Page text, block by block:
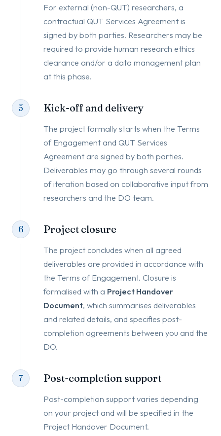
For external (non-QUT) researchers, a
contractual QUT Services Agreement is
signed by both parties. Researchers may be
required to provide human research ethics
clearance and/or a data management plan
at this phase.
5 Kick-off and delivery
The project formally starts when the Terms
of Engagement and QUT Services
Agreement are signed by both parties.
Deliverables may go through several rounds
of iteration based on collaborative input from
researchers and the DO team.
6 Project closure
The project concludes when all agreed
deliverables are provided in accordance with
the Terms of Engagement. Closure is
formalised with a Project Handover
Document, which summarises deliverables
and related details, and specifies post-
completion agreements between you and the
DO.
7 Post-completion support
Post-completion support varies depending
on your project and will be specified in the
Project Handover Document.